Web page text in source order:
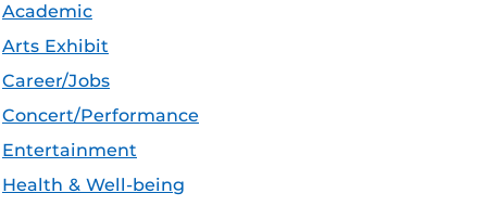
Academic
Arts Exhibit
Career/Jobs
Concert/Performance
Entertainment
Health & Well-being